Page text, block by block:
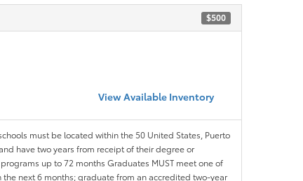
$500
View Available Inventory
must be located within the 50 United States, Puerto
have two years from receipt of their degree or
up to 72 months Graduates MUST meet one of
next 6 months; graduate from an accredited two-year